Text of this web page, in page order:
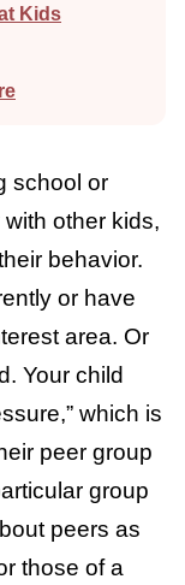
Kids
school or
with other
in their
saying,
their
might be
which is the
peer group
particular
think about